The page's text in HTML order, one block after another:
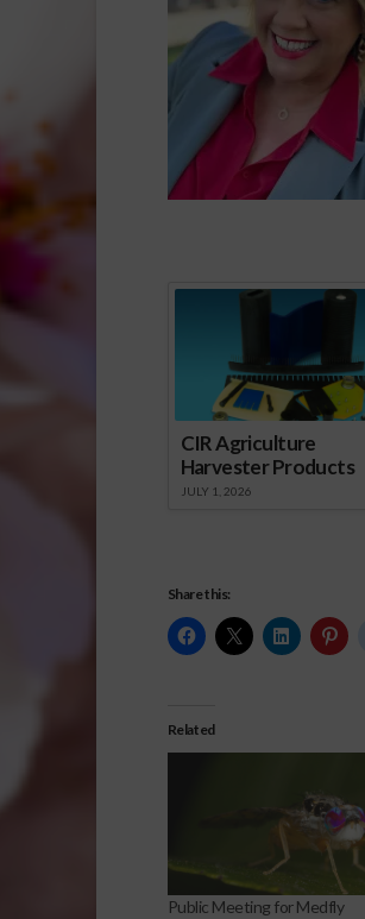
CIR Agriculture
Harvester Products
JULY 1, 2026
Share this:
Related
Public Meeting for Medfly